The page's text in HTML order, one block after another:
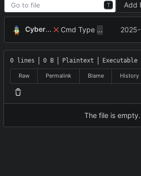
T Add
CyberShell Cmd Typescript now
0 lines 0 B Plaintext
Raw Permalink Blame History
The file is empty.